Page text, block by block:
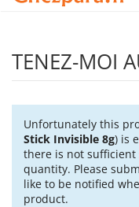
TENEZ-MOI
Unfortunately this
Stick Invisible 8g) is
there is not sufficient
quantity. Please
like to be notified
product.